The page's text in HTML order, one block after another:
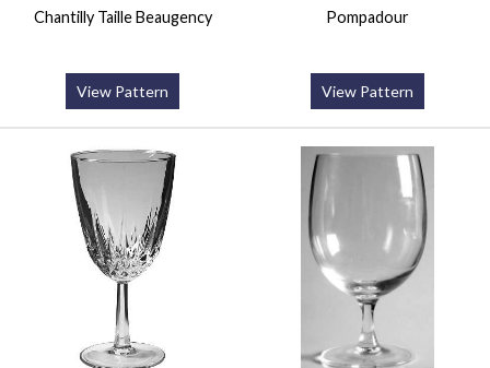
Chantilly Taille Beaugency
View Pattern
Pompadour
View Pattern